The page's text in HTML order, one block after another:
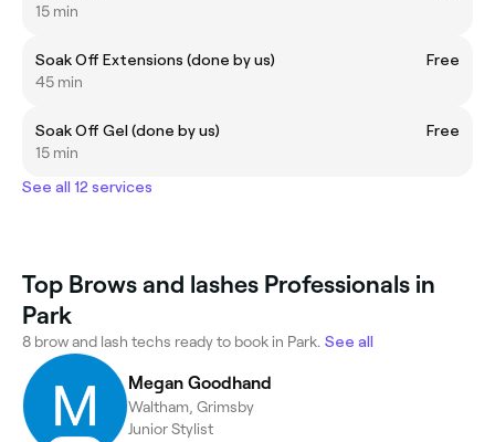
15 min
Soak Off Extensions (done by us)
Free
45 min
Soak Off Gel (done by us)
Free
15 min
See all 12 services
Top Brows and lashes Professionals in
Park
8 brow and lash techs ready to book in Park. See all
Megan Goodhand
Waltham, Grimsby
Junior Stylist